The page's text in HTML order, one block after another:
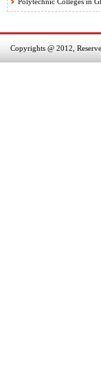
Copyrights @ 2012,